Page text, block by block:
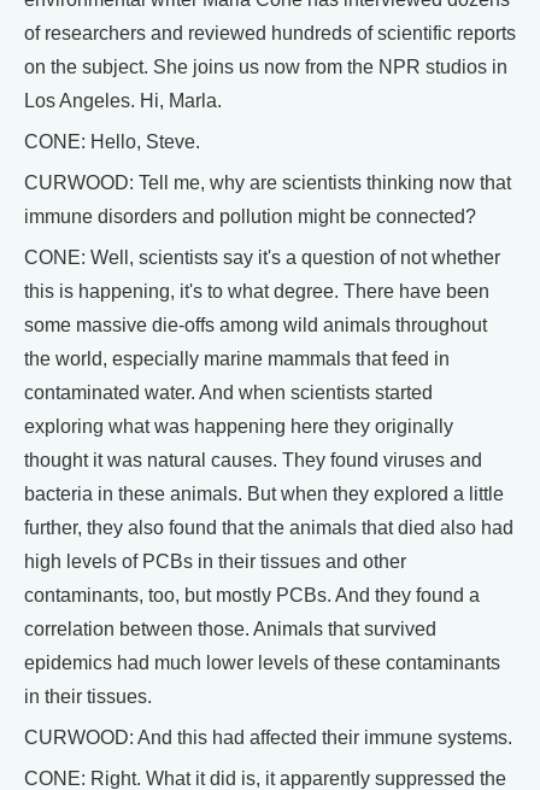
of researchers and reviewed hundreds of scientific reports
on the subject. She joins us now from the NPR studios in
Los Angeles. Hi, Marla.
CONE: Hello, Steve.
CURWOOD: Tell me, why are scientists thinking now that
immune disorders and pollution might be connected?
CONE: Well, scientists say it's a question of not whether
this is happening, it's to what degree. There have been
some massive die-offs among wild animals throughout
the world, especially marine mammals that feed in
contaminated water. And when scientists started
exploring what was happening here they originally
thought it was natural causes. They found viruses and
bacteria in these animals. But when they explored a little
further, they also found that the animals that died also had
high levels of PCBs in their tissues and other
contaminants, too, but mostly PCBs. And they found a
correlation between those. Animals that survived
epidemics had much lower levels of these contaminants
in their tissues.
CURWOOD: And this had affected their immune systems.
CONE: Right. What it did is, it apparently suppressed the